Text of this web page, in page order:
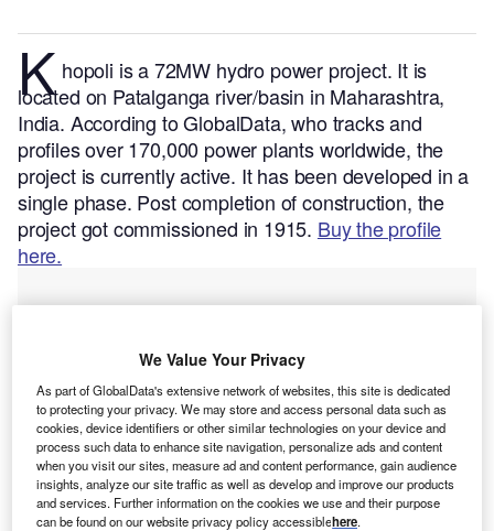
K hopoli is a 72MW hydro power project. It is
located on Patalganga river/basin in Maharashtra,
India. According to GlobalData, who tracks and
profiles over 170,000 power plants worldwide, the
project is currently active. It has been developed in a
single phase. Post completion of construction, the
project got commissioned in 1915. Buy the profile
here.
We Value Your Privacy
As part of GlobalData's extensive network of websites, this site is dedicated
to protecting your privacy. We may store and access personal data such as
cookies, device identifiers or other similar technologies on your device and
process such data to enhance site navigation, personalize ads and content
when you visit our sites, measure ad and content performance, gain audience
insights, analyze our site traffic as well as develop and improve our products
and services. Further information on the cookies we use and their purpose
can be found on our website privacy policy accessiblehere.